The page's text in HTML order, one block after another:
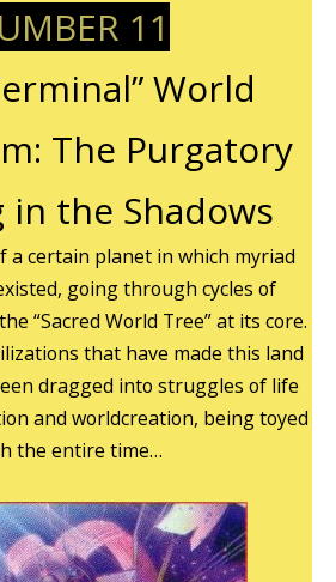
11
World
The Purgatory
in the Shadows
a certain planet in which myriad
going through cycles of
“Sacred World Tree” at its core.
that have made this land
dragged into struggles of life
and worldcreation, being toyed
the entire time…